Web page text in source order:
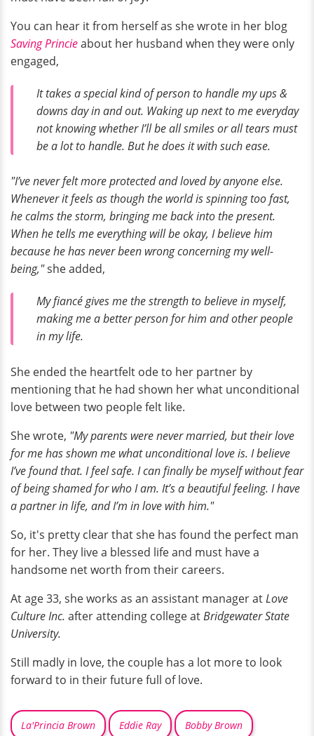
You can hear it from herself as she wrote in her blog
Saving Princieabout her husband when they were only
engaged,
It takes a special kind of person to handle my ups &
downs day in and out. Waking up next to me everyday
not knowing whether I’ll be all smiles or all tears must
be a lot to handle. But he does it with such ease.
"I’ve never felt more protected and loved by anyone else.
Whenever it feels as though the world is spinning too fast,
he calms the storm, bringing me back into the present.
When he tells me everything will be okay, I believe him
because he has never been wrong concerning my well-
being,"she added,
My fiancé gives me the strength to believe in myself,
making me a better person for him and other people
in my life.
She ended the heartfelt ode to her partner by
mentioning that he had shown her what unconditional
love between two people felt like.
She wrote, "My parents were never married, but their love
for me has shown me what unconditional love is. I believe
I’ve found that. I feel safe. I can finally be myself without fear
of being shamed for who I am. It’s a beautiful feeling. I have
a partner in life, and I’m in love with him."
So, it's pretty clear that she has found the perfect man
for her. They live a blessed life and must have a
handsome net worth from their careers.
At age 33, she works as an assistant manager atLove
Culture Inc. after attending college atBridgewater State
University.
Still madly in love, the couple has a lot more to look
forward to in their future full of love.
La'Princia Brown Eddie Ray Bobby Brown